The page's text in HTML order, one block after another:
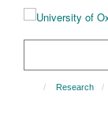
Research